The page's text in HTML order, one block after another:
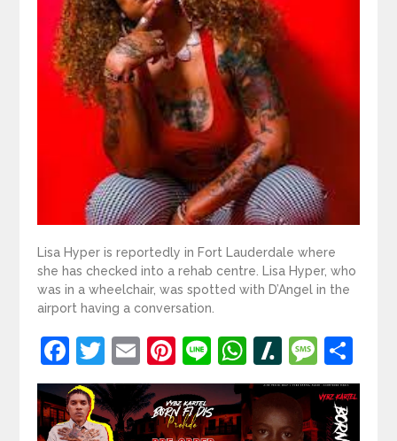
Lisa Hyper is reportedly in Fort Lauderdale where
she has checked into a rehab centre. Lisa Hyper, who
was in a wheelchair, was spotted with D’Angel in the
airport having a conversation.
Facebook
Twitter
EmailPinterest
LineWhatsApp
Slashdot